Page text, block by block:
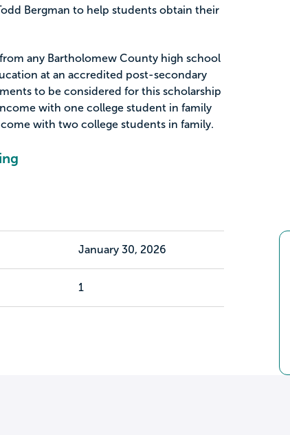
Bergman to help students obtain their
any Bartholomew County high school
at an accredited post-secondary
to be considered for this scholarship
with one college student in family
with two college students in family.
January 30, 2026
1